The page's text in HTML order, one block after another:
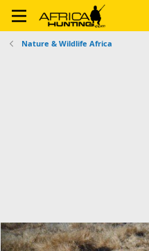
Nature & Wildlife Africa